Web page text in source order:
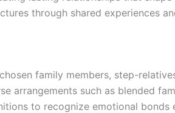
through shared experiences
family members, step-
arrangements such as blended
to recognize emotional bonds